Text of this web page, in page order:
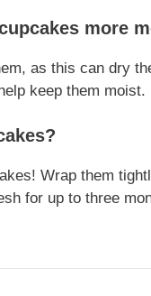
more
as this can dry
keep them moist.
Wrap them
for up to three